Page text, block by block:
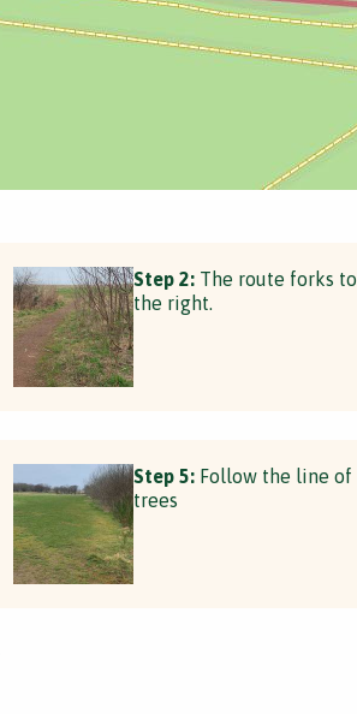
Step 2: The route forks to
the right.
Step 5: Follow the line of
trees